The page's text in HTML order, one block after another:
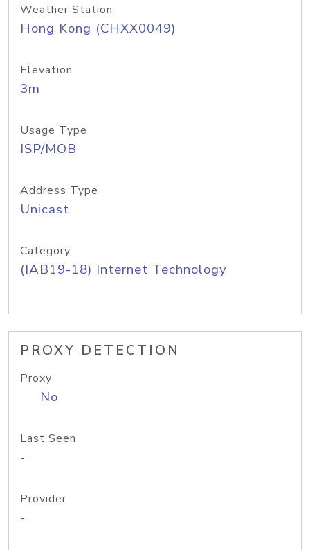
Weather Station
Hong Kong (CHXX0049)
Elevation
3m
Usage Type
ISP/MOB
Address Type
Unicast
Category
(IAB19-18) Internet Technology
PROXY DETECTION
Proxy
No
Last Seen
-
Provider
-